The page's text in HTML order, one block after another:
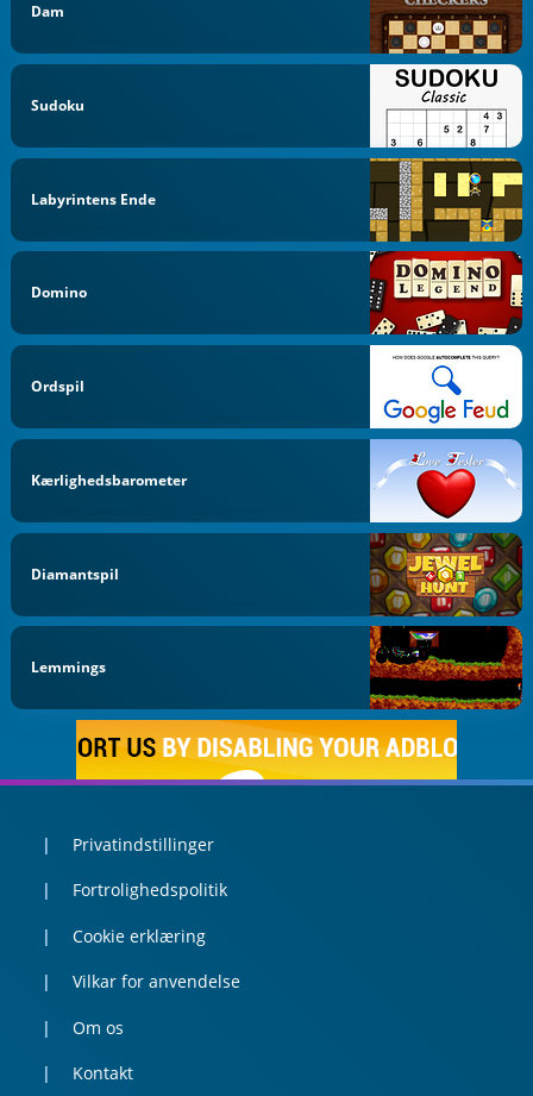
Dam
Sudoku
Labyrintens Ende
Domino
Ordspil
Kærlighedsbarometer
Diamantspil
Lemmings
Privatindstillinger
Fortrolighedspolitik
Cookie erklæring
Vilkar for anvendelse
Om os
Kontakt